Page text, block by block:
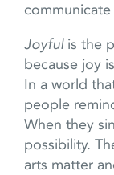
Joyful is the
because joy
In a world
people
When they
possibility.
arts matter